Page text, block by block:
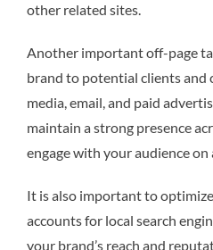
other related sites.
Another important off-page
brand to potential clients and
media, email, and paid
maintain a strong presence
engage with your audience on
It is also important to
accounts for local search
your brand’s reach and